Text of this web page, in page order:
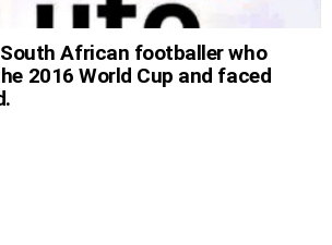
African footballer who
2016 World Cup and faced